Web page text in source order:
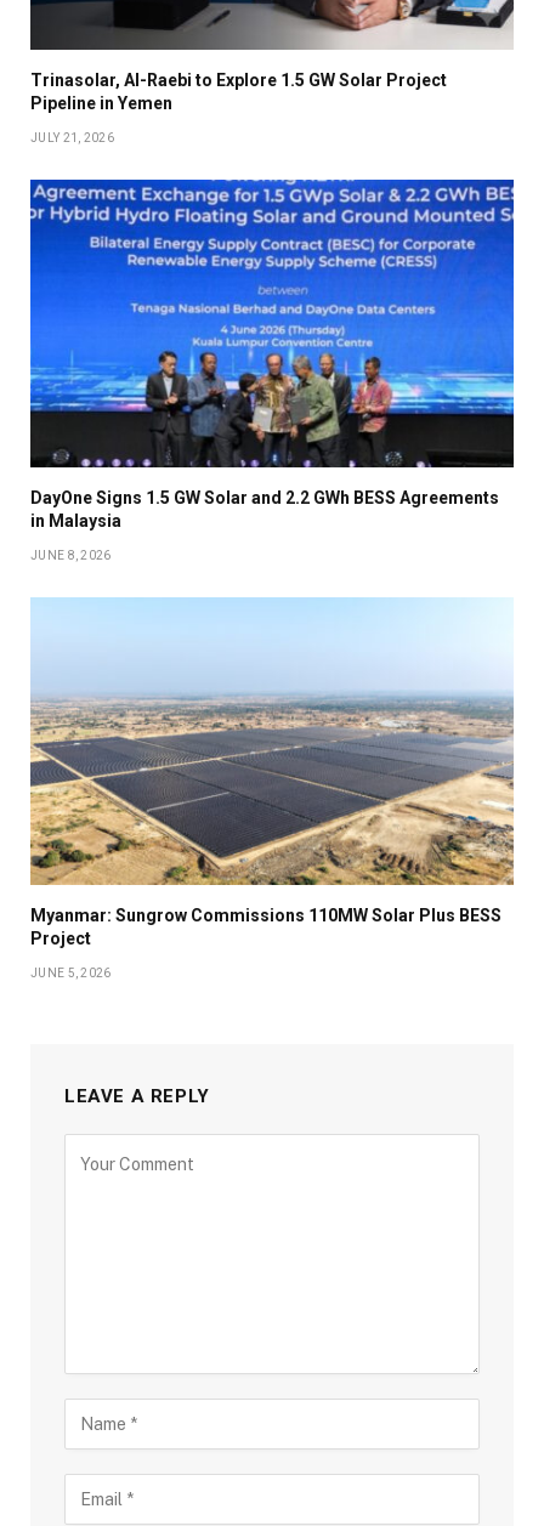
Trinasolar, Al-Raebi to Explore 1.5 GW Solar Project
Pipeline in Yemen
JULY 21, 2026
DayOne Signs 1.5 GW Solar and 2.2 GWh BESS Agreements
in Malaysia
JUNE 8, 2026
Myanmar: Sungrow Commissions 110MW Solar Plus BESS
Project
JUNE 5, 2026
LEAVE A REPLY